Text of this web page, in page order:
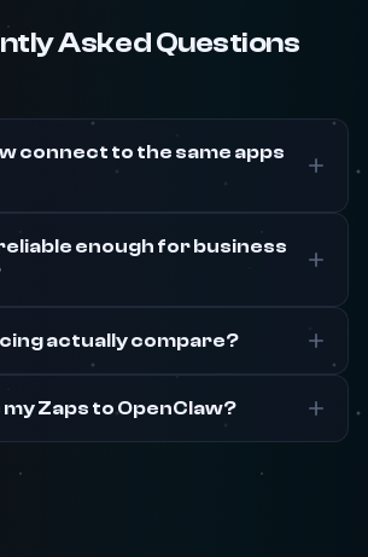
Asked Questions
connect to the same apps
enough for business
actually compare?
my Zaps to OpenClaw?